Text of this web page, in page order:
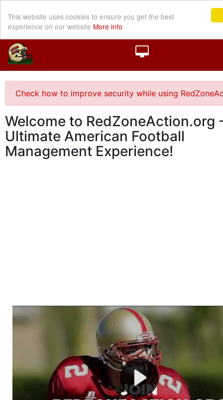
This website uses cookies to ensure you get the best
experience on our website More info
Check how to improve security while using
Welcome to RedZoneAction.org
Ultimate American Football
Management Experience!
Welcome to RedZoneAction.org - Your Ultimate
Football Management Experience!
Are you ready to dive into the thrilling world of
management? At RedZoneAction.org, you get to be the
mastermind behind every play, every draft pick, and
strategic decision. Take your team from the gritty
the grand stage of international glory—allcompletely